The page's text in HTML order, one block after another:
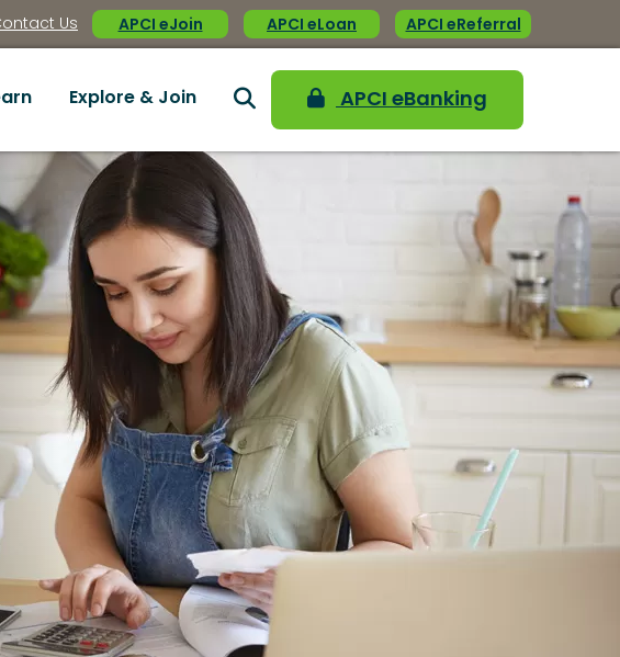
Us APCI eJoin APCI eLoan APCI eReferral
Explore & Join APCI eBanking